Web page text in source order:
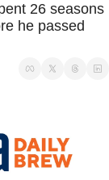
26 seasons
he passed